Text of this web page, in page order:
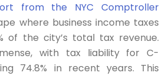
from the NYC Comptroller
where business income taxes
of the city’s total tax revenue.
with tax liability for C-
74.8% in recent years. This